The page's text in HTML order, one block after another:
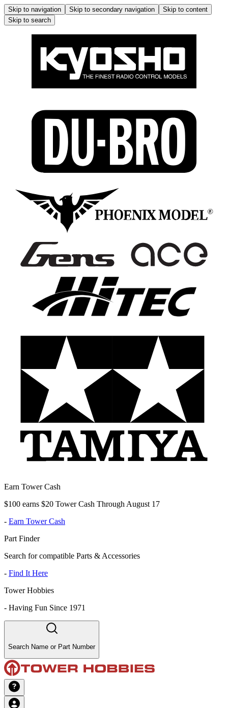
Skip to navigation Skip to secondary navigation
Skip to content
Skip to search
Earn Tower Cash
$100 earns $20 Tower Cash Through August 17
- Earn Tower Cash
Part Finder
Search for compatible Parts & Accessories
- Find It Here
Tower Hobbies
- Having Fun Since 1971
Search Name or Part Number